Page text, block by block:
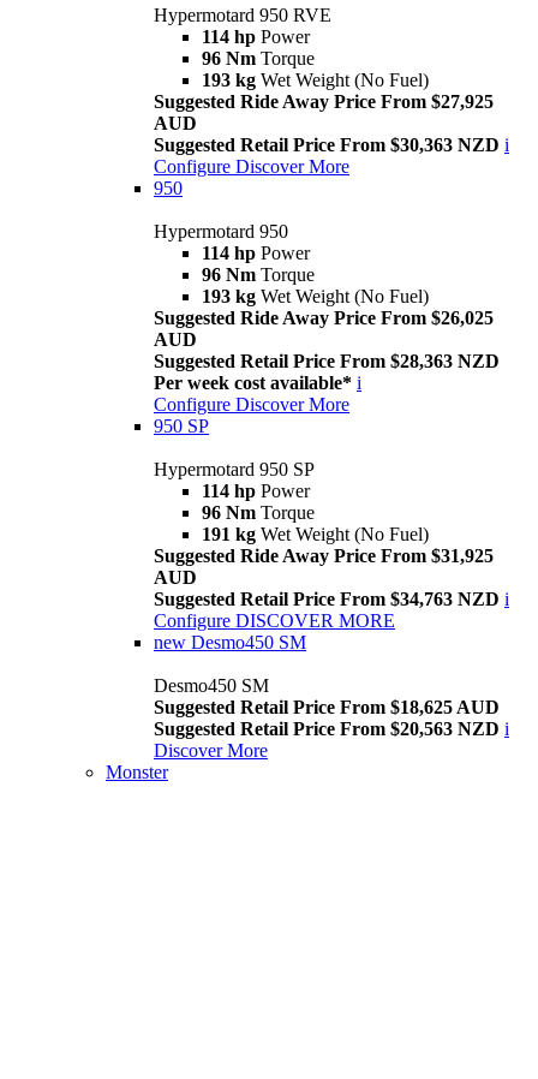
Hypermotard 950 RVE
114 hp Power
96 Nm Torque
193 kg Wet Weight (No Fuel)
Suggested Ride Away Price From $27,925
AUD
Suggested Retail Price From $30,363 NZD i
Configure Discover More
950
Hypermotard 950
114 hp Power
96 Nm Torque
193 kg Wet Weight (No Fuel)
Suggested Ride Away Price From $26,025
AUD
Suggested Retail Price From $28,363 NZD
Per week cost available* i
Configure Discover More
950 SP
Hypermotard 950 SP
114 hp Power
96 Nm Torque
191 kg Wet Weight (No Fuel)
Suggested Ride Away Price From $31,925
AUD
Suggested Retail Price From $34,763 NZD i
Configure DISCOVER MORE
new Desmo450 SM
Desmo450 SM
Suggested Retail Price From $18,625 AUD
Suggested Retail Price From $20,563 NZD i
Discover More
Monster